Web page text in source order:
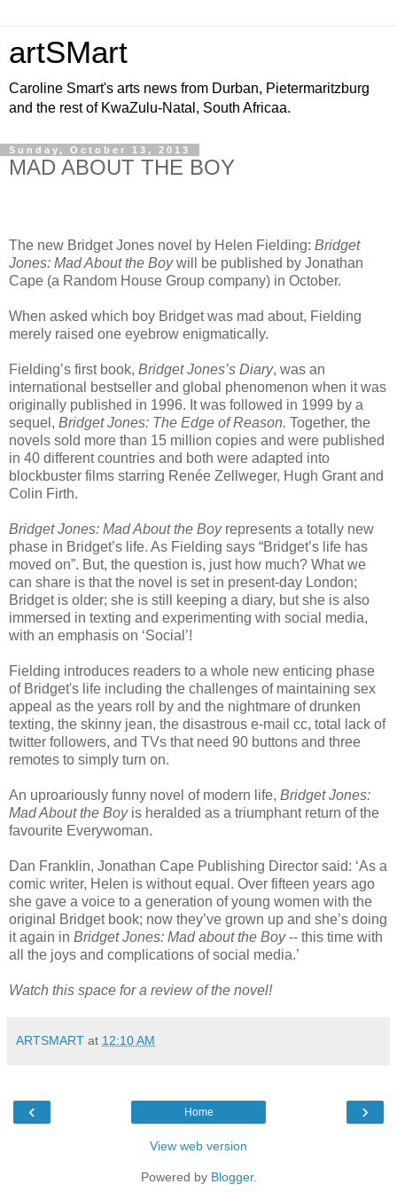
artSMart
Caroline Smart's arts news from Durban, Pietermaritzburg
and the rest of KwaZulu-Natal, South Africaa.
Sunday, October 13, 2013
MAD ABOUT THE BOY
The new Bridget Jones novel by Helen Fielding: Bridget
Jones: Mad About the Boywill be published by Jonathan
Cape (a Random House Group company) in October.
When asked which boy Bridget was mad about, Fielding
merely raised one eyebrow enigmatically.
Fielding’s first book, Bridget Jones’s Diary, was an
international bestseller and global phenomenon when it was
originally published in 1996. It was followed in 1999 by a
sequel, Bridget Jones: The Edge of Reason. Together, the
novels sold more than 15 million copies and were published
in 40 different countries and both were adapted into
blockbuster films starring Renée Zellweger, Hugh Grant and
Colin Firth.
Bridget Jones: Mad About the Boyrepresents a totally new
phase in Bridget’s life. As Fielding says “Bridget’s life has
moved on”. But, the question is, just how much? What we
can share is that the novel is set in present-day London;
Bridget is older; she is still keeping a diary, but she is also
immersed in texting and experimenting with social media,
with an emphasis on ‘Social’!
Fielding introduces readers to a whole new enticing phase
of Bridget's life including the challenges of maintaining sex
appeal as the years roll by and the nightmare of drunken
texting, the skinny jean, the disastrous e-mail cc, total lack of
twitter followers, and TVs that need 90 buttons and three
remotes to simply turn on.
An uproariously funny novel of modern life, Bridget Jones:
Mad About the Boyis heralded as a triumphant return of the
favourite Everywoman.
Dan Franklin, Jonathan Cape Publishing Director said: ‘As a
comic writer, Helen is without equal. Over fifteen years ago
she gave a voice to a generation of young women with the
original Bridget book; now they’ve grown up and she’s doing
it again in Bridget Jones: Mad about the Boy-- this time with
all the joys and complications of social media.’
Watch this space for a review of the novel!
ARTSMART at 12:10 AM
‹ ›
Home
View web version
Powered by Blogger.